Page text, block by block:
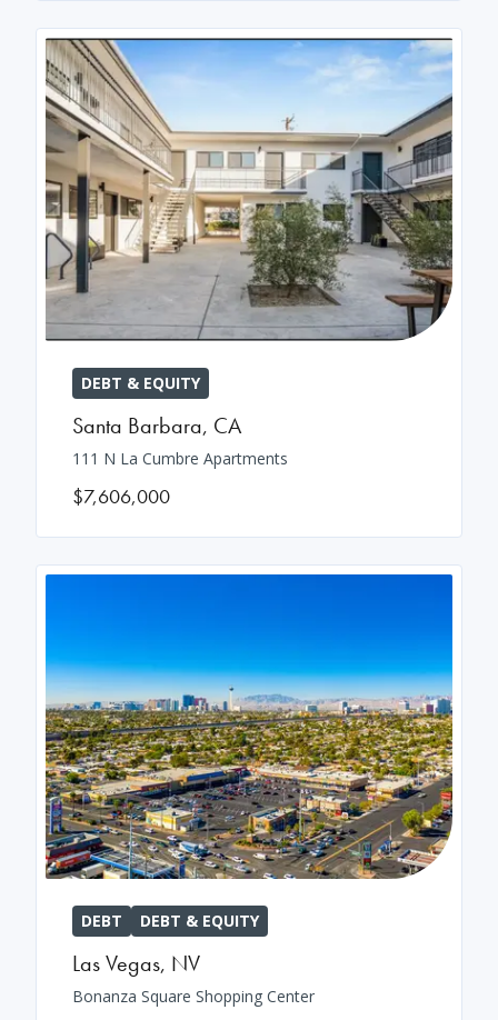
DEBT & EQUITY
Santa Barbara, CA
111 N La Cumbre Apartments
$7,606,000
DEBT DEBT & EQUITY
Las Vegas, NV
Bonanza Square Shopping Center